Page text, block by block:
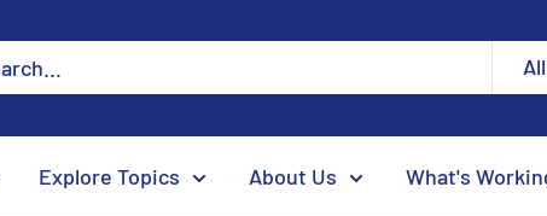
Explore Topics About Us What's